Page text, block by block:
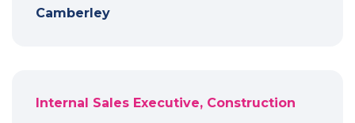
Camberley
Internal Sales Executive, Construction